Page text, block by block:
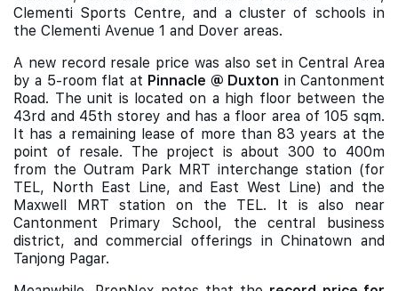
Clementi Sports Centre, and a cluster of schools in
the Clementi Avenue 1 and Dover areas.
A new record resale price was also set in Central Area
by a 5-room flat at Pinnacle @ Duxton in Cantonment
Road. The unit is located on a high floor between the
43rd and 45th storey and has a floor area of 105 sqm.
It has a remaining lease of more than 83 years at the
point of resale. The project is about 300 to 400m
from the Outram Park MRT interchange station (for
TEL, North East Line, and East West Line) and the
Maxwell MRT station on the TEL. It is also near
Cantonment Primary School, the central business
district, and commercial offerings in Chinatown and
Tanjong Pagar.